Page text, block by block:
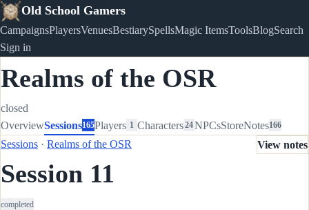
Old School Gamers
CampaignsPlayersVenuesBestiarySpellsMagic ItemsToolsBlogSearch
Sign in
Realms of the OSR
closed
OverviewSessions165Players 1 Characters24NPCsStoreNotes166
Sessions · Realms of the OSR
Session 11
completed
View notes